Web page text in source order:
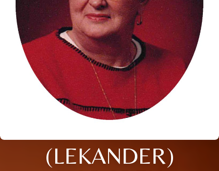
(LEKANDER)